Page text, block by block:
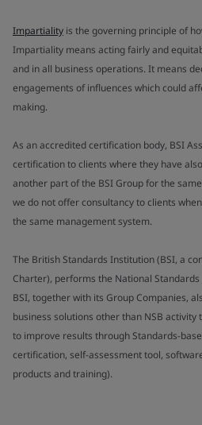
Impartiality is the governing principle of
Impartiality means acting fairly and
and in all business operations. It means
engagements of influences which could
making.
As an accredited certification body, BSI
certification to clients where they have
another part of the BSI Group for the
we do not offer consultancy to clients
the same management system.
The British Standards Institution (BSI, a
Charter), performs the National Standards
BSI, together with its Group Companies,
business solutions other than NSB
to improve results through Standards-
certification, self-assessment tool,
products and training).